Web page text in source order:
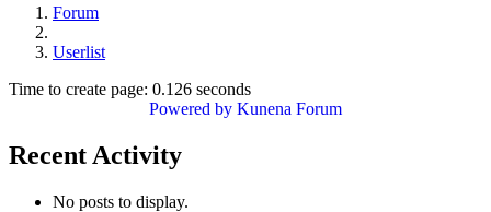
Forum
Userlist
Time to create page: 0.126 seconds
Powered by Kunena Forum
Recent Activity
No posts to display.